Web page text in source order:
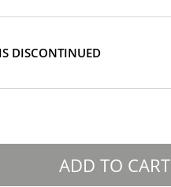
DISCONTINUED
ADD TO CART